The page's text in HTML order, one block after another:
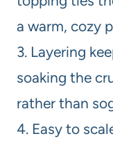
a warm, cozy
3. Layering
soaking the
rather than
4. Easy to